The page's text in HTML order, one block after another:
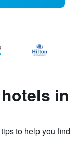
in
to help you find